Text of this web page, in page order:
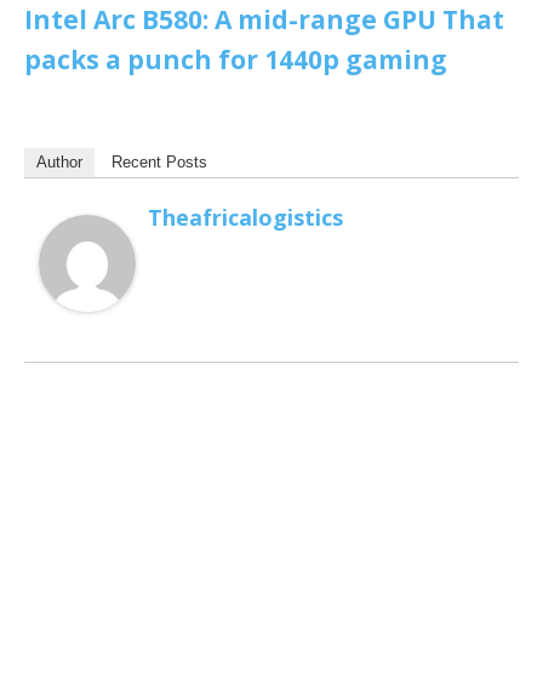
Intel Arc B580: A mid-range GPU That
packs a punch for 1440p gaming
Author Recent Posts
Theafricalogistics